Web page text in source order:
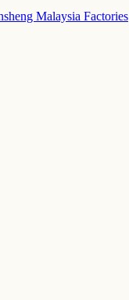
Malaysia Factories